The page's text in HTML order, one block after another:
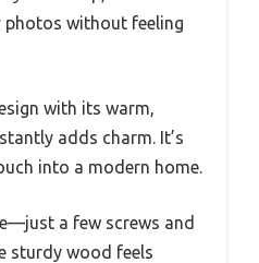
photos without feeling
with its warm,
adds charm. It’s
into a modern home.
a few screws and
sturdy wood feels